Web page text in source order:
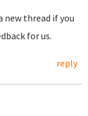
new thread if you
for us.
reply